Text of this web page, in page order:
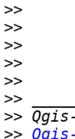
>>
>>
>>
>>
>>
>>
>>
>>